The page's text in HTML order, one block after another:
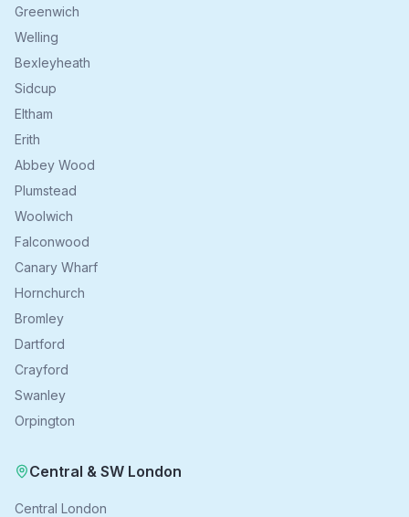
Greenwich
Welling
Bexleyheath
Sidcup
Eltham
Erith
Abbey Wood
Plumstead
Woolwich
Falconwood
Canary Wharf
Hornchurch
Bromley
Dartford
Crayford
Swanley
Orpington
Central & SW London
Central London